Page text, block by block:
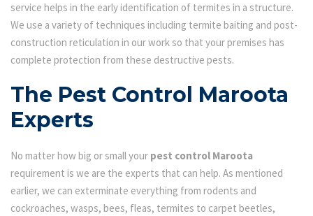
service helps in the early identification of termites in a structure.
We use a variety of techniques including termite baiting and post-
construction reticulation in our work so that your premises has
complete protection from these destructive pests.
The Pest Control Maroota
Experts
No matter how big or small your pest control Maroota
requirement is we are the experts that can help. As mentioned
earlier, we can exterminate everything from rodents and
cockroaches, wasps, bees, fleas, termites to carpet beetles,